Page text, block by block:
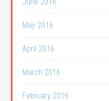
May 2016
April 2016
March 2016
February 2016